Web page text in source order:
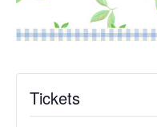
Tickets